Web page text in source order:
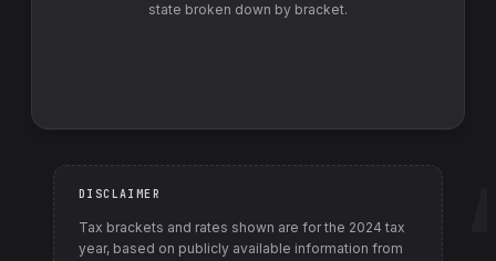
state broken down by bracket.
DISCLAIMER
Tax brackets and rates shown are for the 2024 tax
year, based on publicly available information from